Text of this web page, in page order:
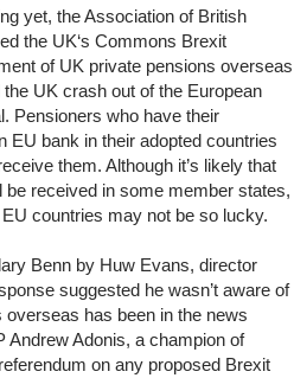
yet, the Association of British
the UK‘s Commons Brexit
of UK private pensions overseas
UK crash out of the European
Pensioners who have their
EU bank in their adopted countries
them. Although it’s likely that
be received in some member states,
countries may not be so lucky.
Benn by Huw Evans, director
suggested he wasn’t aware of
has been in the news
Adonis, a champion of
on any proposed Brexit